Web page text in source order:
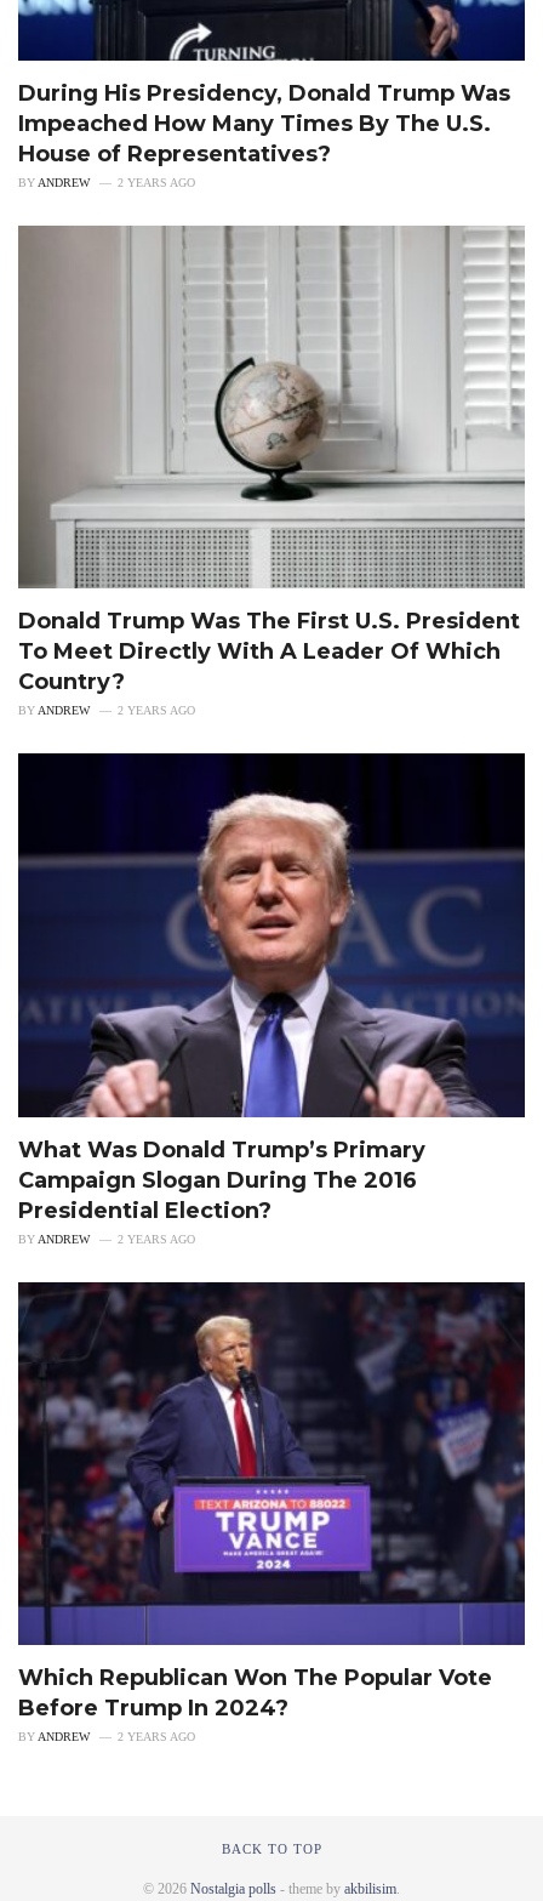
During His Presidency, Donald Trump Was
Impeached How Many Times By The U.S.
House of Representatives?
BY ANDREW 2 YEARS AGO
Donald Trump Was The First U.S. President
To Meet Directly With A Leader Of Which
Country?
BY ANDREW 2 YEARS AGO
What Was Donald Trump’s Primary
Campaign Slogan During The 2016
Presidential Election?
BY ANDREW 2 YEARS AGO
Which Republican Won The Popular Vote
Before Trump In 2024?
BYANDREW 2 YEARS AGO
BACK TO TOP
© 2026 Nostalgia polls - theme by akbilisim.